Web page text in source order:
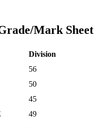
Mark Sheet
Division
56
50
45
49